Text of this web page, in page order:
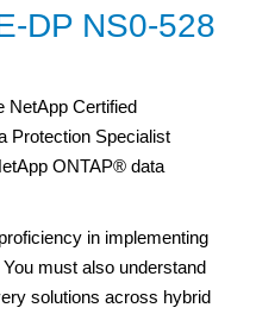
DP NS0-528
NetApp Certified
Protection Specialist
ONTAP® data
in implementing
must also understand
solutions across hybrid